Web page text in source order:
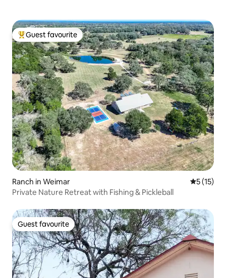
Top guest favourite
Guest favourite
Ranch in Weimar 5 out of 5
5 (15)
Private Nature Retreat with Fishing & Pickleball
Guest favourite
Guest favourite